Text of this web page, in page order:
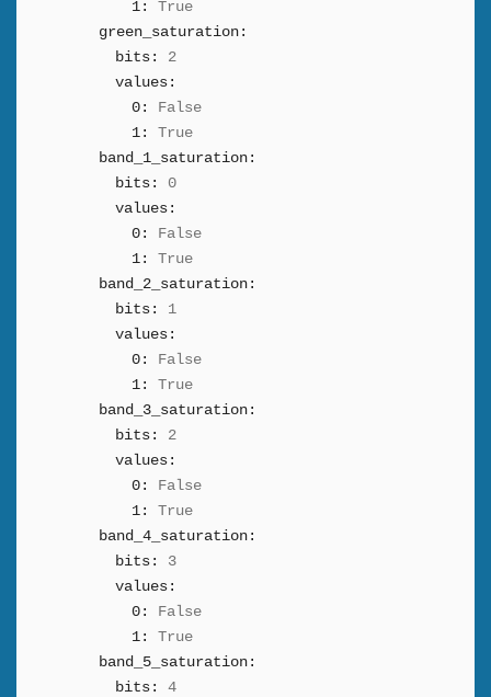
1:
True
green_saturation:
bits:
2
values:
0:
False
1:
True
band_1_saturation:
bits:
0
values:
0:
False
1:
True
band_2_saturation:
bits:
1
values:
0:
False
1:
True
band_3_saturation:
bits:
2
values:
0:
False
1:
True
band_4_saturation:
bits:
3
values:
0:
False
1:
True
band_5_saturation:
bits:
4